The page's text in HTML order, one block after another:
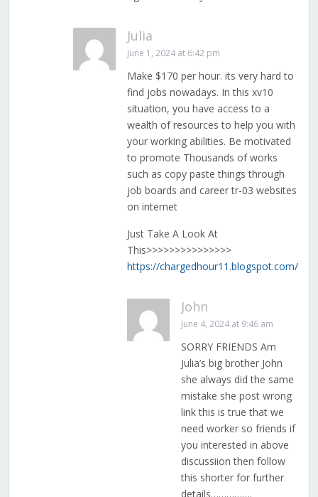
Julia
June 1, 2024 at 6:42 pm
Make $170 per hour. its very hard to
find jobs nowadays. In this xv10
situation, you have access to a
wealth of resources to help you with
your working abilities. Be motivated
to promote Thousands of works
such as copy paste things through
job boards and career tr-03 websites
on internet
Just Take A Look At
This>>>>>>>>>>>>>>>
https://chargedhour11.blogspot.com/
John
June 4, 2024 at 9:46 am
SORRY FRIENDS Am
Julia’s big brother John
she always did the same
mistake she post wrong
link this is true that we
need worker so friends if
you interested in above
discussiion then follow
this shorter for further
details…………….